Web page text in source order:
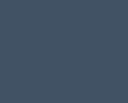
and take
to get from the airport to